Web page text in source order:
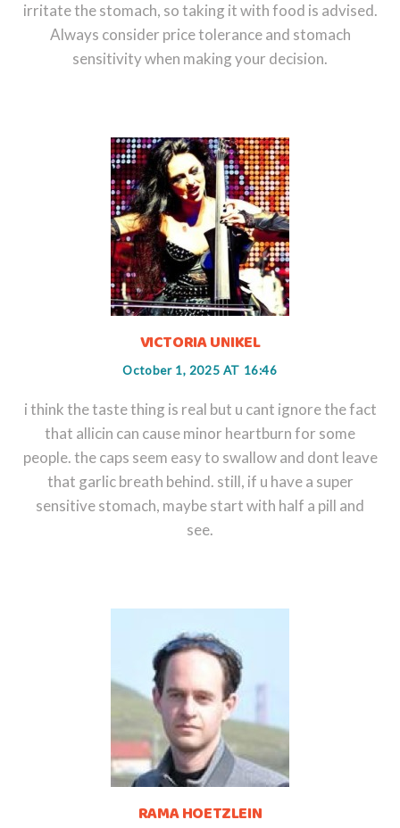
irritate the stomach, so taking it with food is advised.
Always consider price tolerance and stomach
sensitivity when making your decision.
VICTORIA UNIKEL
October 1, 2025 AT 16:46
i think the taste thing is real but u cant ignore the fact
that allicin can cause minor heartburn for some
people. the caps seem easy to swallow and dont leave
that garlic breath behind. still, if u have a super
sensitive stomach, maybe start with half a pill and
see.
RAMA HOETZLEIN